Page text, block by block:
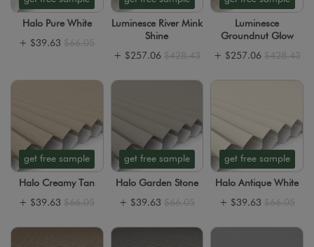
Halo Pure White
+ $39.63 $66.05
Luminesce River Mink
Shine
+ $257.06 $428.43
Luminesce
Groundnut Glow
+ $257.06 $428.43
get free sample
Halo Creamy Tan
+ $39.63 $66.05
get free sample
Halo Garden Stone
+ $39.63 $66.05
get free sample
Halo Antique White
+ $39.63 $66.05